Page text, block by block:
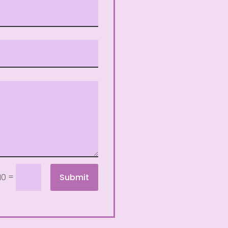
= Submit